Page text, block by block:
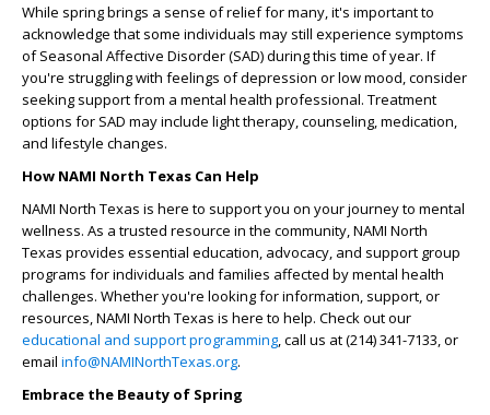
While spring brings a sense of relief for many, it's important to
acknowledge that some individuals may still experience symptoms
of Seasonal Affective Disorder (SAD) during this time of year. If
you're struggling with feelings of depression or low mood, consider
seeking support from a mental health professional. Treatment
options for SAD may include light therapy, counseling, medication,
and lifestyle changes.
How NAMI North Texas Can Help
NAMI North Texas is here to support you on your journey to mental
wellness. As a trusted resource in the community, NAMI North
Texas provides essential education, advocacy, and support group
programs for individuals and families affected by mental health
challenges. Whether you're looking for information, support, or
resources, NAMI North Texas is here to help. Check out our
educational and support programming , call us at (214) 341-7133, or
email info@NAMINorthTexas.org.
Embrace the Beauty of Spring